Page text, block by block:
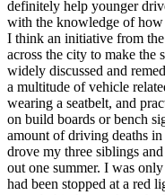
Affiliate Program
definitely help younger
with the knowledge of how
I think an initiative from
across the city to make the
widely discussed and
a multitude of vehicle
wearing a seatbelt, and
on build boards or bench
amount of driving deaths
drove my three siblings
out one summer. I was
had been stopped at a red